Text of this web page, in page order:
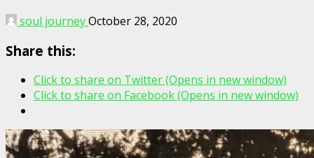
soul journeyOctober 28, 2020
Share this:
Click to share on Twitter (Opens in new window)
Click to share on Facebook (Opens in new window)